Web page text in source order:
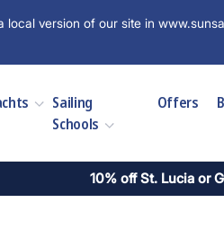
version of our site in
Sailing
Schools
Offers
10% off St. Lucia or